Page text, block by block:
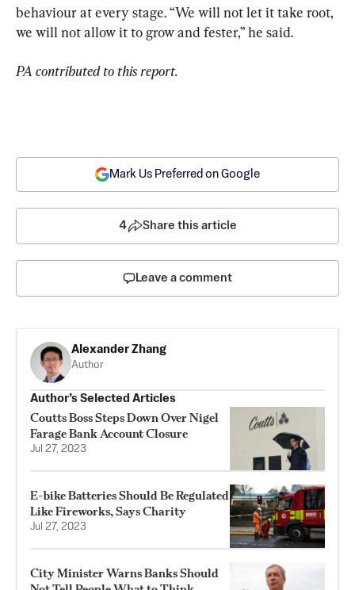
behaviour at every stage. “We will not let it take root,
we will not allow it to grow and fester,” he said.
PA contributed to this report.
Mark Us Preferred on Google
4 Share this article
Leave a comment
Alexander Zhang
Author
Author’s Selected Articles
Coutts Boss Steps Down Over Nigel
Farage Bank Account Closure
Jul 27, 2023
E-bike Batteries Should Be Regulated
Like Fireworks, Says Charity
Jul 27, 2023
City Minister Warns Banks Should